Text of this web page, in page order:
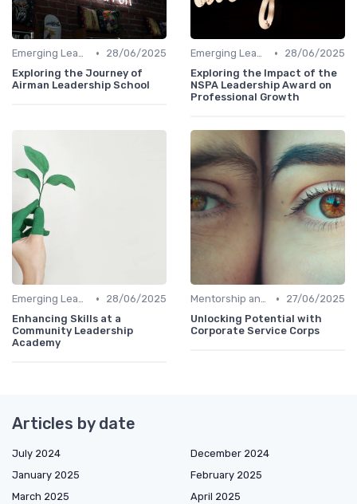
Emerging Leaders Programs •
28/06/2025
Exploring the Journey of
Airman Leadership School
Emerging Leaders Programs •
28/06/2025
Exploring the Impact of the
NSPA Leadership Award on
Professional Growth
Emerging Leaders Programs •
28/06/2025
Enhancing Skills at a
Community Leadership
Academy
Mentorship and Coaching •
27/06/2025
Unlocking Potential with
Corporate Service Corps
Articles by date
July 2024
December 2024
January 2025
February 2025
March 2025
April 2025